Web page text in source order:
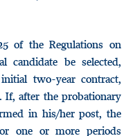
of the Regulations on
candidate be selected,
two-year contract,
If, after the probationary
in his/her post, the
one or more periods